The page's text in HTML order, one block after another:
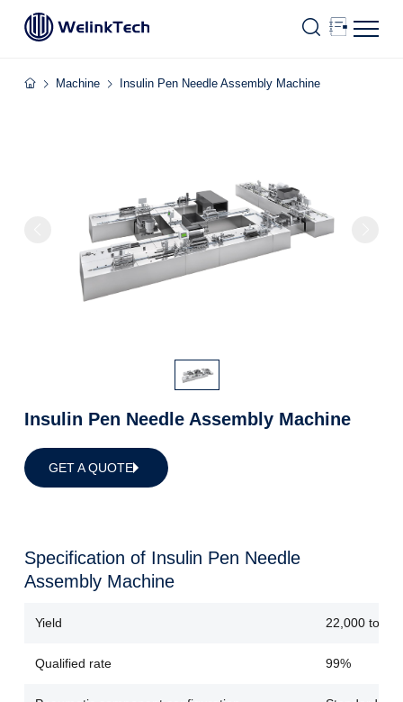
Machine Insulin Pen Needle Assembly Machine
Insulin Pen Needle Assembly Machine
GET A QUOTE
Specification of Insulin Pen Needle
Assembly Machine
Yield 22,000 to
Qualified rate 99%